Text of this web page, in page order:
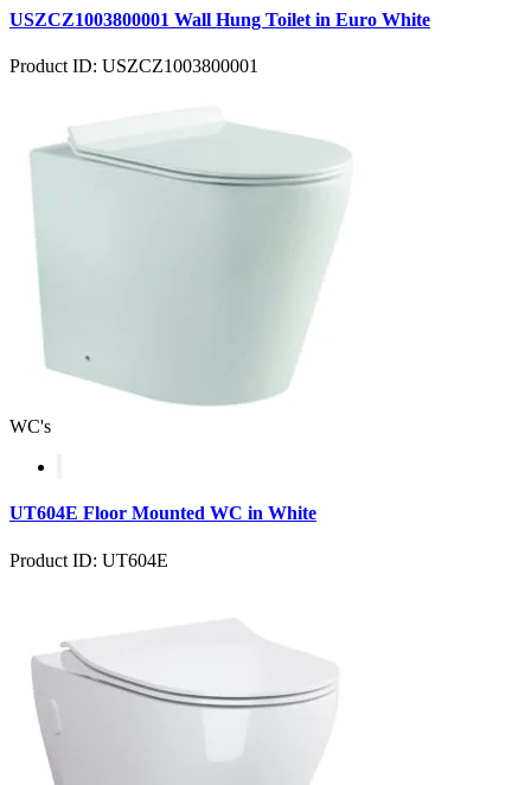
USZCZ1003800001 Wall Hung Toilet in Euro White
Product ID: USZCZ1003800001
WC's
UT604E Floor Mounted WC in White
Product ID: UT604E